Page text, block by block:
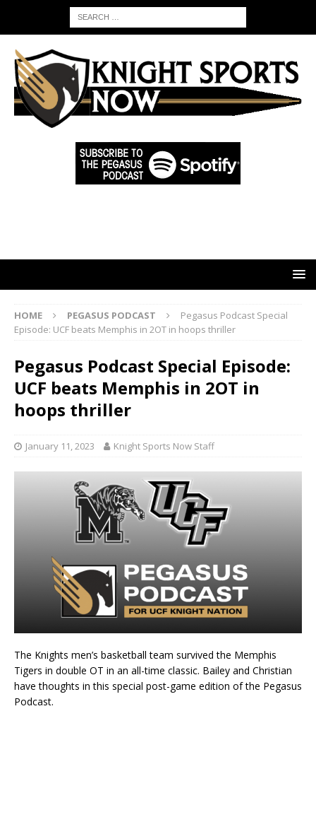
HOME PEGASUS PODCAST
Pegasus Podcast Special
Episode: UCF beats Memphis in 2OT in hoops thriller
Pegasus Podcast Special Episode:
UCF beats Memphis in 2OT in
hoops thriller
January 11, 2023 Knight Sports Now Staff
The Knights men’s basketball team survived the Memphis
Tigers in double OT in an all-time classic. Bailey and Christian
have thoughts in this special post-game edition of the Pegasus
Podcast.